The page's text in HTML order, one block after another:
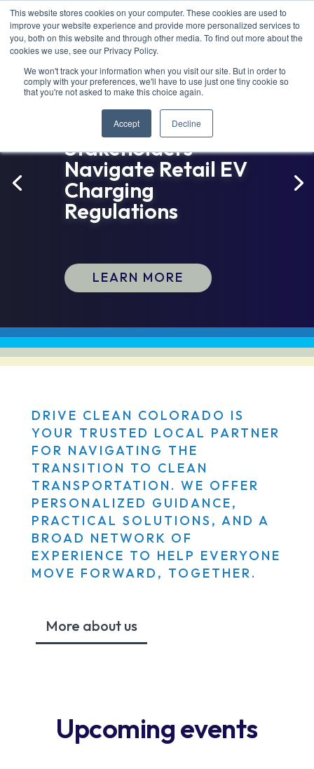
This website stores cookies on your computer. These cookies are used to
improve your website experience and provide more personalized services to
you, both on this website and through other media. To find out more about the
cookies we use, see our Privacy Policy.
We won't track your information when you visit our site. But in order to
comply with your preferences, we'll have to use just one tiny cookie so
that you're not asked to make this choice again.
Accept Decline
New Guidebook
Helps Colorado
Stakeholders
Navigate Retail EV
Charging
Regulations
LEARN MORE
DRIVE CLEAN COLORADO IS
YOUR TRUSTED LOCAL PARTNER
FOR NAVIGATING THE
TRANSITION TO CLEAN
TRANSPORTATION. WE OFFER
PERSONALIZED GUIDANCE,
PRACTICAL SOLUTIONS, AND A
BROAD NETWORK OF
EXPERIENCE TO HELP EVERYONE
MOVE FORWARD, TOGETHER.
More about us
Upcoming events